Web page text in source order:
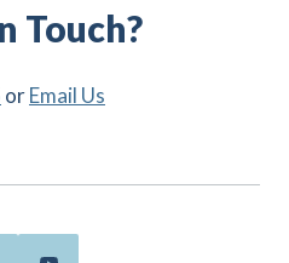
Touch?
orEmail Us